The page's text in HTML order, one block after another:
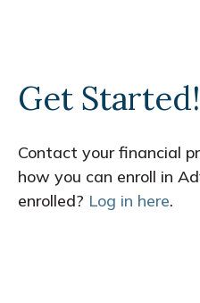
Get Started!
Contact your financial
how you can enroll in
enrolled? Log in here.